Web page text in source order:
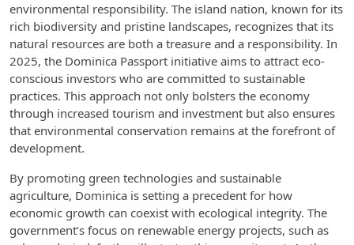
environmental responsibility. The island nation, known for its
rich biodiversity and pristine landscapes, recognizes that its
natural resources are both a treasure and a responsibility. In
2025, the Dominica Passport initiative aims to attract eco-
conscious investors who are committed to sustainable
practices. This approach not only bolsters the economy
through increased tourism and investment but also ensures
that environmental conservation remains at the forefront of
development.
By promoting green technologies and sustainable
agriculture, Dominica is setting a precedent for how
economic growth can coexist with ecological integrity. The
government’s focus on renewable energy projects, such as